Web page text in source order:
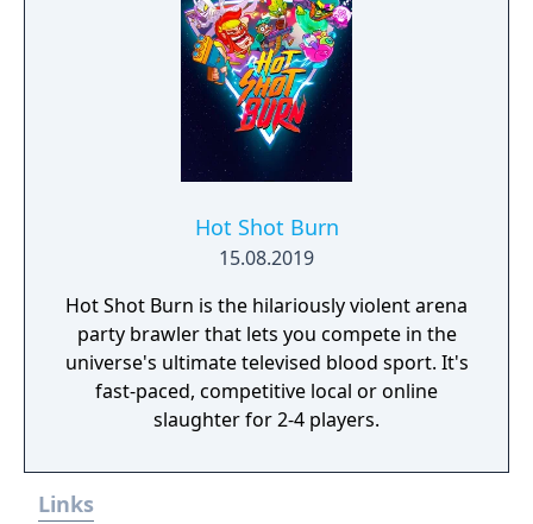
Hot Shot Burn
15.08.2019
Hot Shot Burn is the hilariously violent arena
party brawler that lets you compete in the
universe's ultimate televised blood sport. It's
fast-paced, competitive local or online
slaughter for 2-4 players.
Links